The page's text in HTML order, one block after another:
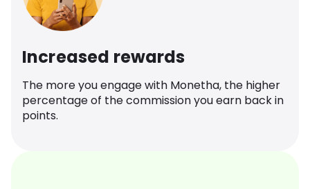
Increased rewards
The more you engage with Monetha, the higher
percentage of the commission you earn back in
points.